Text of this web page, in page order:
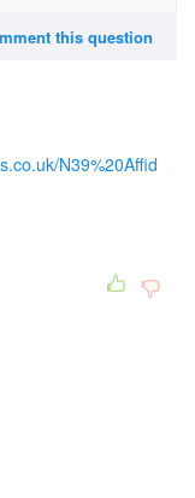
this question
N39%20Affid